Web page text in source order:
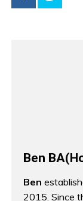
Ben
Ben
2015. Since